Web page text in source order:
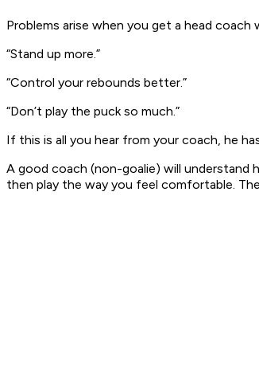
Problems arise when you get a head
“Stand up more.”
“Control your rebounds better.”
“Don’t play the puck so much.”
If this is all you hear from your coach, he
A good coach (non-goalie) will understand
then play the way you feel comfortable.